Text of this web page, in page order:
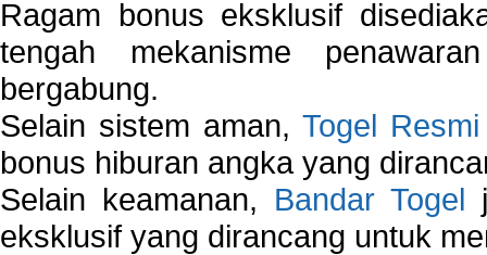
Ragam bonus eksklusif
tengah mekanisme
bergabung.
Selain sistem aman, Togel Resmi
bonus hiburan angka yang
Selain keamanan, Bandar Togel
eksklusif yang dirancang untuk